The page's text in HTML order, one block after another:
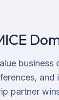
business
and
partner